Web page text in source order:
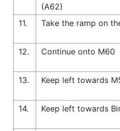
(A62)
11.
Take the ramp on
12.
Continue onto M60
13.
Keep left towards
14.
Keep left towards